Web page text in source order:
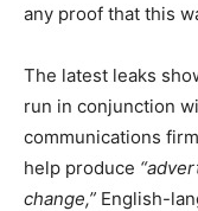
any proof that this
The latest leaks
run in conjunction
communications
help produce
change,” English-